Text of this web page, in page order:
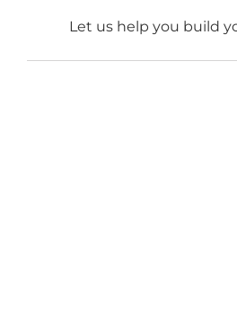
Let us help you build